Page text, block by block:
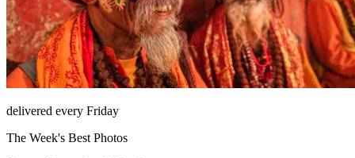
delivered every Friday
The Week's Best Photos